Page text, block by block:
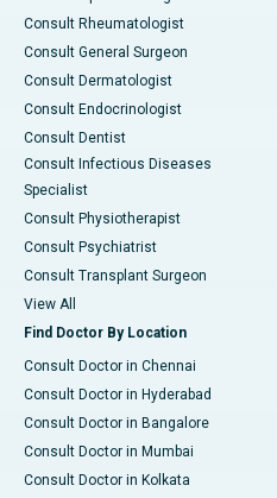
Consult Rheumatologist
Consult General Surgeon
Consult Dermatologist
Consult Endocrinologist
Consult Dentist
Consult Infectious Diseases
Specialist
Consult Physiotherapist
Consult Psychiatrist
Consult Transplant Surgeon
View All
Find Doctor By Location
Consult Doctor in Chennai
Consult Doctor in Hyderabad
Consult Doctor in Bangalore
Consult Doctor in Mumbai
Consult Doctor in Kolkata